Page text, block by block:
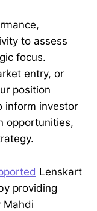
to assess
focus.
entry, or
position
inform investor
opportunities,
Lenskart
providing
Mahdi